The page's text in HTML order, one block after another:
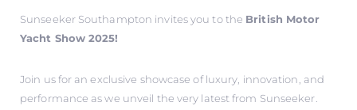
Sunseeker Southampton invites you to the British Motor
Yacht Show 2025!
Join us for an exclusive showcase of luxury, innovation, and
performance as we unveil the very latest from Sunseeker.